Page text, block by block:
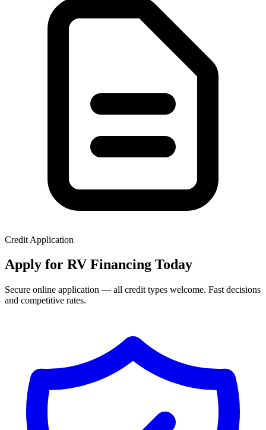
Credit Application
Apply for RV Financing Today
Secure online application — all credit types welcome. Fast decisions
and competitive rates.